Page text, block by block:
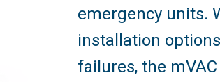
emergency units.
installation
failures, the